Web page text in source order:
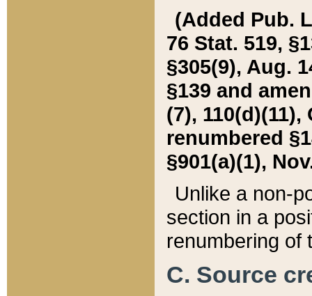
(Added Pub.
76 Stat. 519,
§305(9), Aug.
§139 and
(7), 110(d)(11),
renumbered
§901(a)(1),
Unlike a non-
section in a
renumbering of
C. Source